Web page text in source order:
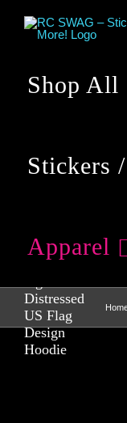
Shop All
Stickers
Apparel
RC SWAG
Distressed
US Flag
Design
Hoodie